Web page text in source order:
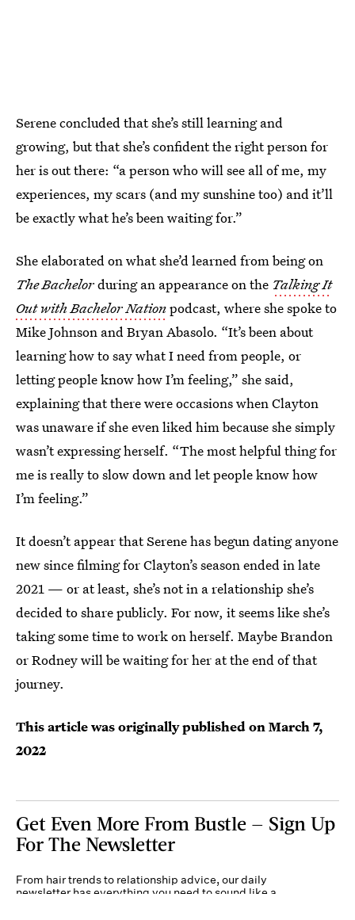
Serene concluded that she’s still learning and
growing, but that she’s confident the right person for
her is out there: “a person who will see all of me, my
experiences, my scars (and my sunshine too) and it’ll
be exactly what he’s been waiting for.”
She elaborated on what she’d learned from being on
The Bachelorduring an appearance on the Talking It
Out with Bachelor Nationpodcast, where she spoke to
Mike Johnson and Bryan Abasolo. “It’s been about
learning how to say what I need from people, or
letting people know how I’m feeling,” she said,
explaining that there were occasions when Clayton
was unaware if she even liked him because she simply
wasn’t expressing herself. “The most helpful thing for
me is really to slow down and let people know how
I’m feeling.”
It doesn’t appear that Serene has begun dating anyone
new since filming for Clayton’s season ended in late
2021 — or at least, she’s not in a relationship she’s
decided to share publicly. For now, it seems like she’s
taking some time to work on herself. Maybe Brandon
or Rodney will be waiting for her at the end of that
journey.
This article was originally published onMarch 7,
2022
Get Even More From Bustle — Sign Up
For The Newsletter
From hair trends to relationship advice, our daily
newsletter has everything you need to sound like a